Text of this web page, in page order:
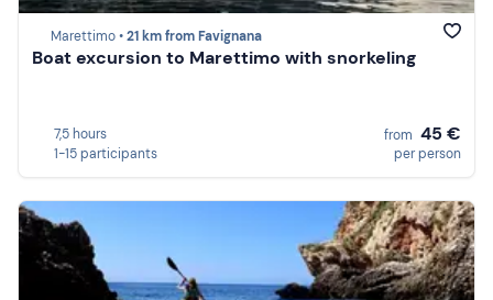
Marettimo •21 km from Favignana
Boat excursion to Marettimo with snorkeling
7,5 hours
1-15 participants
from 45 €
per person